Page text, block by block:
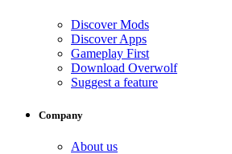
Discover Mods
Discover Apps
Gameplay First
Download Overwolf
Suggest a feature
Company
About us